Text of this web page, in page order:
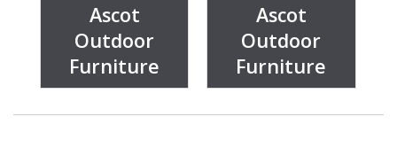
Ascot
Outdoor
Furniture
Ascot
Outdoor
Furniture